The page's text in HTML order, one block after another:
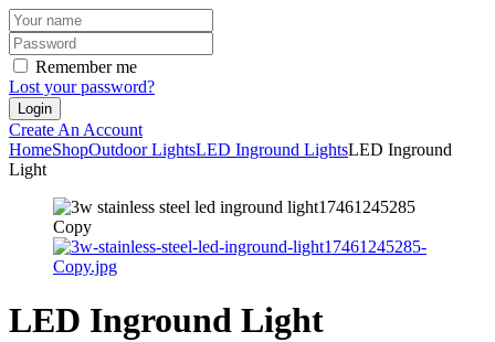
Remember me
Lost your password?
Create An Account
HomeShopOutdoor LightsLED Inground LightsLED Inground
Light
LED Inground Light